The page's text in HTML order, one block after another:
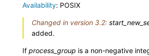
Availability: POSIX
Changed in version 3.2:
added.
If process_group is a non-negative